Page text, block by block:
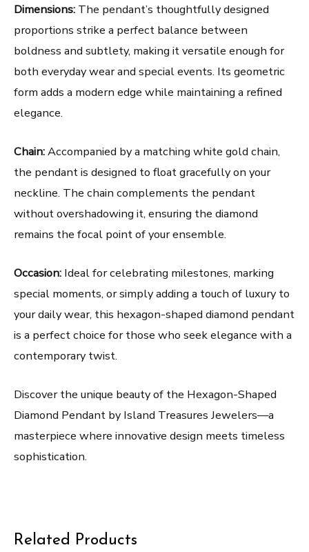
Dimensions: The pendant’s thoughtfully designed
proportions strike a perfect balance between
boldness and subtlety, making it versatile enough for
both everyday wear and special events. Its geometric
form adds a modern edge while maintaining a refined
elegance.
Chain:Accompanied by a matching white gold chain,
the pendant is designed to float gracefully on your
neckline. The chain complements the pendant
without overshadowing it, ensuring the diamond
remains the focal point of your ensemble.
Occasion: Ideal for celebrating milestones, marking
special moments, or simply adding a touch of luxury to
your daily wear, this hexagon-shaped diamond pendant
is a perfect choice for those who seek elegance with a
contemporary twist.
Discover the unique beauty of the Hexagon-Shaped
Diamond Pendant by Island Treasures Jewelers—a
masterpiece where innovative design meets timeless
sophistication.
Related Products